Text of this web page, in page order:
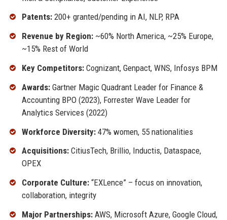
Patents:200+ granted/pending in AI, NLP, RPA
Revenue by Region:~60% North America, ~25% Europe,
~15% Rest of World
Key Competitors:Cognizant, Genpact, WNS, Infosys BPM
Awards:Gartner Magic Quadrant Leader for Finance &
Accounting BPO (2023), Forrester Wave Leader for
Analytics Services (2022)
Workforce Diversity:47% women, 55 nationalities
Acquisitions:CitiusTech, Brillio, Inductis, Dataspace,
OPEX
Corporate Culture:“EXLence” – focus on innovation,
collaboration, integrity
Major Partnerships:AWS, Microsoft Azure, Google Cloud,